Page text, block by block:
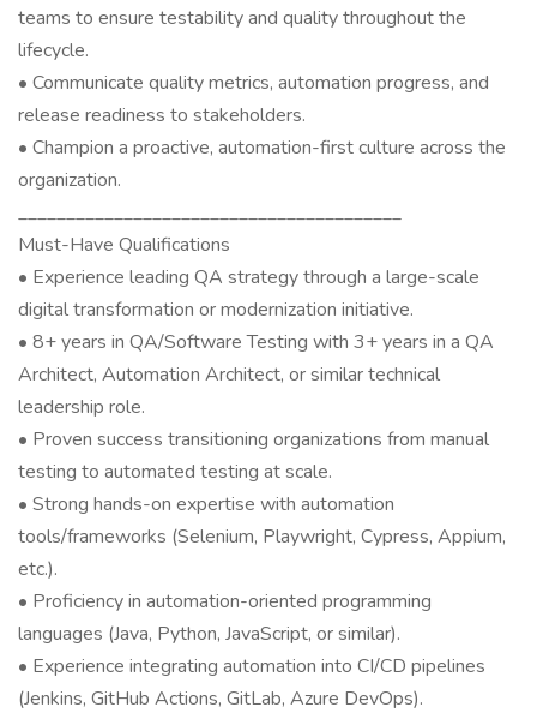
teams to ensure testability and quality throughout the
lifecycle.
• Communicate quality metrics, automation progress, and
release readiness to stakeholders.
• Champion a proactive, automation-first culture across the
organization.
________________________________________
Must-Have Qualifications
• Experience leading QA strategy through a large-scale
digital transformation or modernization initiative.
• 8+ years in QA/Software Testing with 3+ years in a QA
Architect, Automation Architect, or similar technical
leadership role.
• Proven success transitioning organizations from manual
testing to automated testing at scale.
• Strong hands-on expertise with automation
tools/frameworks (Selenium, Playwright, Cypress, Appium,
etc.).
• Proficiency in automation-oriented programming
languages (Java, Python, JavaScript, or similar).
• Experience integrating automation into CI/CD pipelines
(Jenkins, GitHub Actions, GitLab, Azure DevOps).